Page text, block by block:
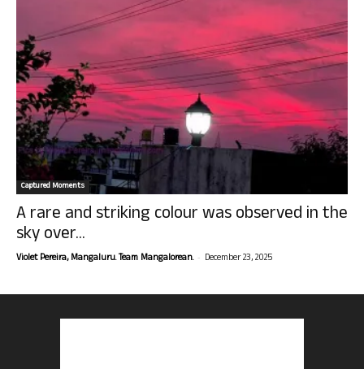
Captured Moments
A rare and striking colour was observed in the
sky over...
Violet Pereira, Mangaluru. Team Mangalorean. - December 23, 2025